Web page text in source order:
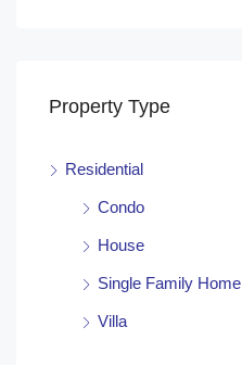
Property Type
Residential
Condo
House
Single Family Home
Villa